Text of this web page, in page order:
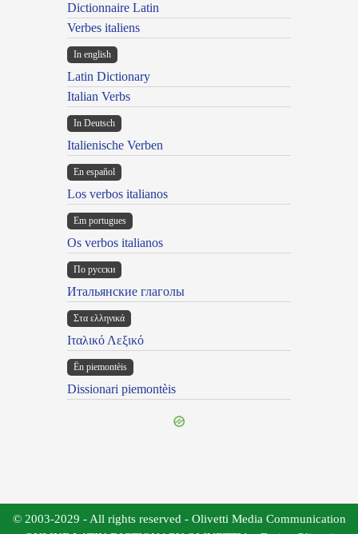
Dictionnaire Latin
Verbes italiens
In english
Latin Dictionary
Italian Verbs
In Deutsch
Italienische Verben
En español
Los verbos italianos
Em portugues
Os verbos italianos
По русски
Итальянские глаголы
Στα ελληνικά
Ιταλικό Λεξικό
Ën piemontèis
Dissionari piemontèis
© 2003-2029 - All rights reserved - Olivetti Media Communication